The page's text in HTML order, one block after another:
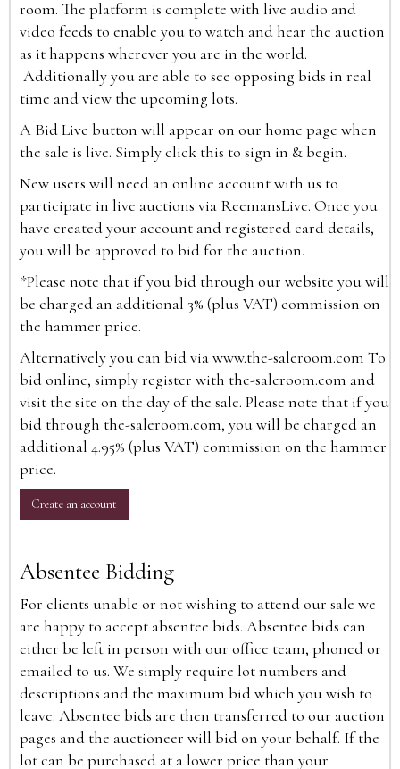
room. The platform is complete with live audio and
video feeds to enable you to watch and hear the auction
as it happens wherever you are in the world.
Additionally you are able to see opposing bids in real
time and view the upcoming lots.
A Bid Live button will appear on our home page when
the sale is live. Simply click this to sign in & begin.
New users will need an online account with us to
participate in live auctions via ReemansLive. Once you
have created your account and registered card details,
you will be approved to bid for the auction.
*Please note that if you bid through our website you will
be charged an additional 3% (plus VAT) commission on
the hammer price.
Alternatively you can bid viawww.the-saleroom.com To
bid online, simply register with the-saleroom.com and
visit the site on the day of the sale. Please note that if you
bid through the-saleroom.com, you will be charged an
additional 4.95% (plus VAT) commission on the hammer
price.
Create an account
Absentee Bidding
For clients unable or not wishing to attend our sale we
are happy to accept absentee bids. Absentee bids can
either be left in person with our office team, phoned or
emailed to us. We simply require lot numbers and
descriptions and the maximum bid which you wish to
leave. Absentee bids are then transferred to our auction
pages and the auctioneer will bid on your behalf. If the
lot can be purchased at a lower price than your